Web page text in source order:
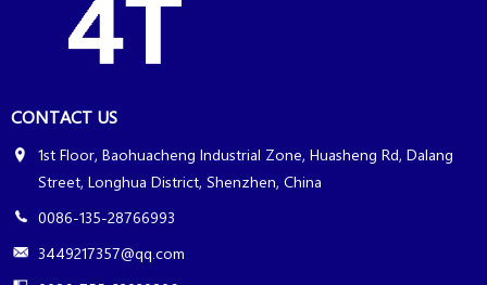
CONTACT US
1st Floor, Baohuacheng Industrial Zone, Huasheng Rd, Dalang
Street, Longhua District, Shenzhen, China
0086-135-28766993
3449217357@qq.com